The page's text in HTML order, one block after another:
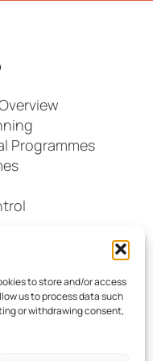
to store and/or access
us to process data such
or withdrawing consent,
Programmes